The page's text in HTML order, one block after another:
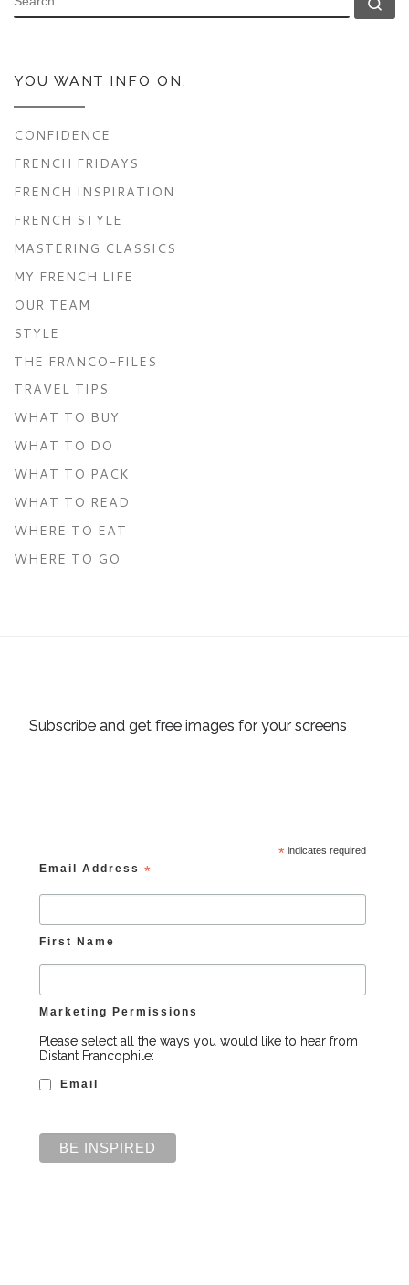
YOU WANT INFO ON:
CONFIDENCE
FRENCH FRIDAYS
FRENCH INSPIRATION
FRENCH STYLE
MASTERING CLASSICS
MY FRENCH LIFE
OUR TEAM
STYLE
THE FRANCO-FILES
TRAVEL TIPS
WHAT TO BUY
WHAT TO DO
WHAT TO PACK
WHAT TO READ
WHERE TO EAT
WHERE TO GO
Subscribe and get free images for your screens
* indicates required
Email Address*
First Name
Marketing Permissions
Please select all the ways you would like to hear from
Distant Francophile:
Email